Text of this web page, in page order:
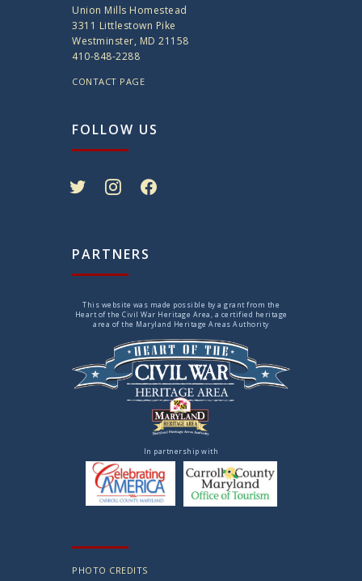
Union Mills Homestead
3311 Littlestown Pike
Westminster, MD 21158
410-848-2288
CONTACT PAGE
FOLLOW US
PARTNERS
This website was made possible by a grant from the
Heart of the Civil War Heritage Area, a certified heritage
area of the Maryland Heritage Areas Authority
In partnership with
PHOTO CREDITS